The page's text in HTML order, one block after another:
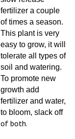
fertilizer a couple
of times a season.
This plant is very
easy to grow, it will
tolerate all types of
soil and watering.
To promote new
growth add
fertilizer and water,
to bloom, slack off
of both.